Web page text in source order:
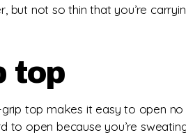
but not so thin that you’re
top
grip top makes it easy to open
to open because you’re